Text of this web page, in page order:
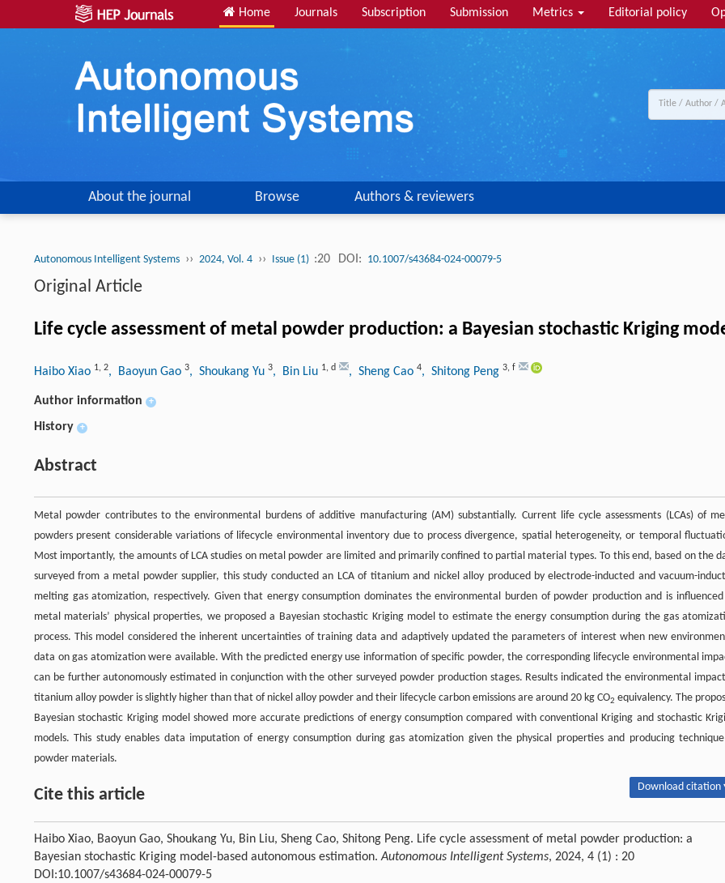
Home Journals Subscription Submission Metrics Editorial policy
About the journal Browse Authors & reviewers
Autonomous Intelligent Systems ›› 2024, Vol. 4 ›› Issue (1) :20 DOI: 10.1007/s43684-024-00079-5
Original Article
Life cycle assessment of metal powder production: a Bayesian stochastic Kriging
Haibo Xiao 1, 2, Baoyun Gao 3, Shoukang Yu 3, Bin Liu 1, d , Sheng Cao 4, Shitong Peng 3, f
Author information +
History +
Abstract
Metal powder contributes to the environmental burdens of additive manufacturing (AM) substantially. Current life cycle assessments (LCAs) of
powders present considerable variations of lifecycle environmental inventory due to process divergence, spatial heterogeneity, or temporal
Most importantly, the amounts of LCA studies on metal powder are limited and primarily confined to partial material types. To this end, based on the
surveyed from a metal powder supplier, this study conducted an LCA of titanium and nickel alloy produced by electrode-inducted and vacuum-
melting gas atomization, respectively. Given that energy consumption dominates the environmental burden of powder production and is
metal materials’ physical properties, we proposed a Bayesian stochastic Kriging model to estimate the energy consumption during the gas
process. This model considered the inherent uncertainties of training data and adaptively updated the parameters of interest when new
data on gas atomization were available. With the predicted energy use information of specific powder, the corresponding lifecycle environmental
can be further autonomously estimated in conjunction with the other surveyed powder production stages. Results indicated the environmental
titanium alloy powder is slightly higher than that of nickel alloy powder and their lifecycle carbon emissions are around 20 kg CO2 equivalency. The
Bayesian stochastic Kriging model showed more accurate predictions of energy consumption compared with conventional Kriging and stochastic
models. This study enables data imputation of energy consumption during gas atomization given the physical properties and producing
powder materials.
Cite this article Download citation
Haibo Xiao, Baoyun Gao, Shoukang Yu, Bin Liu, Sheng Cao, Shitong Peng. Life cycle assessment of metal powder production: a
Bayesian stochastic Kriging model-based autonomous estimation.Autonomous Intelligent Systems, 2024, 4 (1) : 20
DOI:10.1007/s43684-024-00079-5